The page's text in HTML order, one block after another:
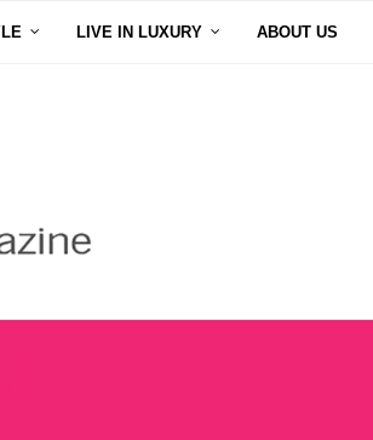
LIVE IN LUXURY ABOUT US